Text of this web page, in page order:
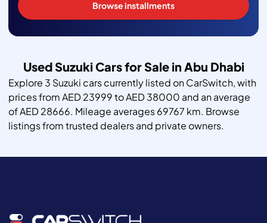
Browse installments
Used Suzuki Cars for Sale in Abu Dhabi
Explore 3 Suzuki cars currently listed on CarSwitch, with
prices from AED 23999 to AED 38000 and an average
of AED 28666. Mileage averages 69767 km. Browse
listings from trusted dealers and private owners.